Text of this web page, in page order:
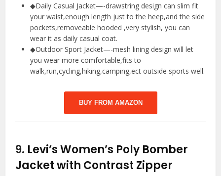
◆Daily Casual Jacket—-drawstring design can slim fit
your waist,enough length just to the heep,and the side
pockets,removeable hooded ,very stylish, you can
wear it as daily casual coat.
◆Outdoor Sport Jacket—-mesh lining design will let
you wear more comfortable,fits to
walk,run,cycling,hiking,camping,ect outside sports well.
BUY FROM AMAZON
9. Levi’s Women’s Poly Bomber
Jacket with Contrast Zipper